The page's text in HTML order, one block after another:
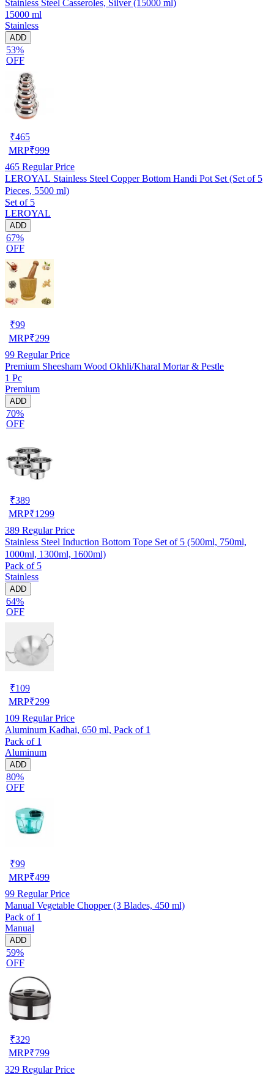
Stainless Steel Casseroles, Silver (15000 ml)
15000 ml
Stainless
ADD
53%
OFF
₹465
MRP₹999
465 Regular Price
LEROYAL Stainless Steel Copper Bottom Handi Pot Set (Set of 5
Pieces, 5500 ml)
Set of 5
LEROYAL
ADD
67%
OFF
₹99
MRP₹299
99 Regular Price
Premium Sheesham Wood Okhli/Kharal Mortar & Pestle
1 Pc
Premium
ADD
70%
OFF
₹389
MRP₹1299
389 Regular Price
Stainless Steel Induction Bottom Tope Set of 5 (500ml, 750ml,
1000ml, 1300ml, 1600ml)
Pack of 5
Stainless
ADD
64%
OFF
₹109
MRP₹299
109 Regular Price
Aluminum Kadhai, 650 ml, Pack of 1
Pack of 1
Aluminum
ADD
80%
OFF
₹99
MRP₹499
99 Regular Price
Manual Vegetable Chopper (3 Blades, 450 ml)
Pack of 1
Manual
ADD
59%
OFF
₹329
MRP₹799
329 Regular Price